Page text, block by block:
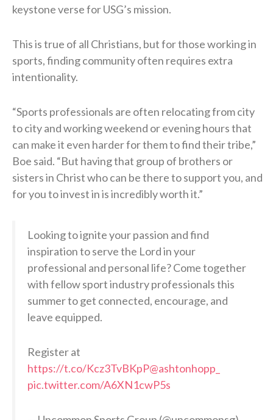
keystone verse for USG’s mission.
This is true of all Christians, but for those working in
sports, finding community often requires extra
intentionality.
“Sports professionals are often relocating from city
to city and working weekend or evening hours that
can make it even harder for them to find their tribe,”
Boe said. “But having that group of brothers or
sisters in Christ who can be there to support you, and
for you to invest in is incredibly worth it.”
Looking to ignite your passion and find
inspiration to serve the Lord in your
professional and personal life? Come together
with fellow sport industry professionals this
summer to get connected, encourage, and
leave equipped.
Register at
https://t.co/Kcz3TvBKpP@ashtonhopp_
pic.twitter.com/A6XN1cwP5s